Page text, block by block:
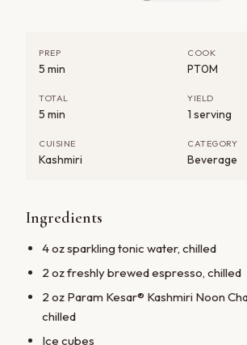
PREP
5 min
COOK
PT0M
TOTAL
5 min
YIELD
1 serving
CUISINE
Kashmiri
CATEGORY
Beverage
Ingredients
4 oz sparkling tonic water, chilled
2 oz freshly brewed espresso, chilled
2 oz Param Kesar® Kashmiri Noon
chilled
Ice cubes
Save 20% on your first
Create an account for early access
harvests and exclusive subscriber